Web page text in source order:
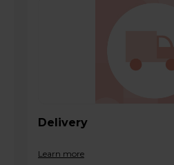
Delivery
Learn more